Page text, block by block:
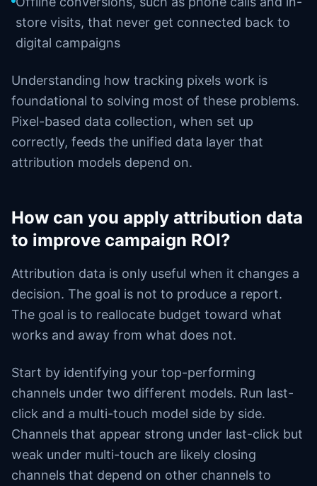
store visits, that never get connected back to
digital campaigns
Understanding how tracking pixels work is
foundational to solving most of these problems.
Pixel-based data collection, when set up
correctly, feeds the unified data layer that
attribution models depend on.
How can you apply attribution data
to improve campaign ROI?
Attribution data is only useful when it changes a
decision. The goal is not to produce a report.
The goal is to reallocate budget toward what
works and away from what does not.
Start by identifying your top-performing
channels under two different models. Run last-
click and a multi-touch model side by side.
Channels that appear strong under last-click but
weak under multi-touch are likely closing
channels that depend on other channels to